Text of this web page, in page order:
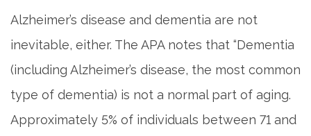
Alzheimer’s disease and dementia are not
inevitable, either. The APA notes that “Dementia
(including Alzheimer’s disease, the most common
type of dementia) is not a normal part of aging.
Approximately 5% of individuals between 71 and